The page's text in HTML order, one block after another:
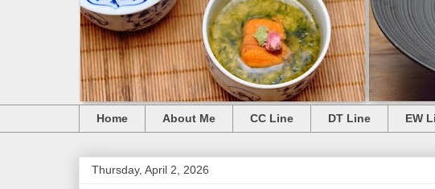
Home About Me CC Line DT Line EW
Thursday, April 2, 2026